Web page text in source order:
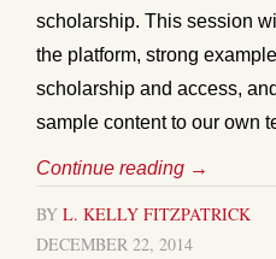
scholarship. This session
the platform, strong
scholarship and access,
sample content to our own
Continue reading →
BY L. KELLY FITZPATRICK
DECEMBER 22, 2014